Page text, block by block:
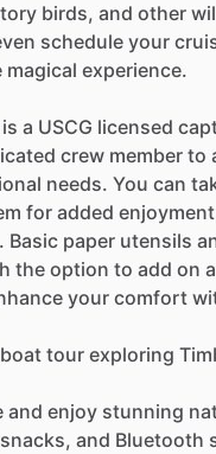
birds, and other
schedule your
experience.
a USCG licensed
crew member
needs. You can
for added
Basic paper utensils
the option to add on
your comfort
tour exploring
and enjoy stunning
and Bluetooth